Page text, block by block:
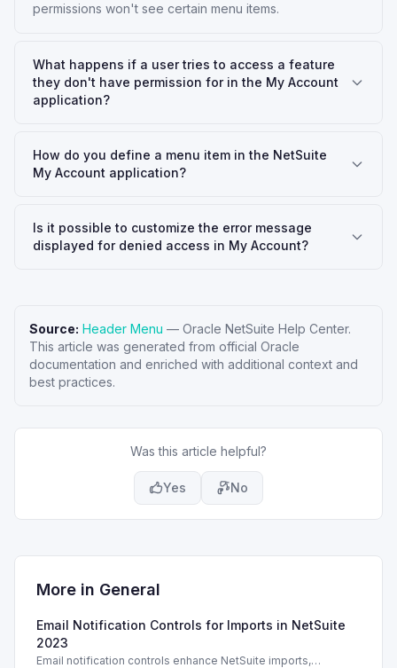
permissions won't see certain menu items.
What happens if a user tries to access a feature
they don't have permission for in the My Account
application?
How do you define a menu item in the NetSuite
My Account application?
Is it possible to customize the error message
displayed for denied access in My Account?
Source: Header Menu — Oracle NetSuite Help Center.
This article was generated from official Oracle
documentation and enriched with additional context and
best practices.
Was this article helpful?
Yes No
More in General
Email Notification Controls for Imports in NetSuite
2023
Email notification controls enhance NetSuite imports,